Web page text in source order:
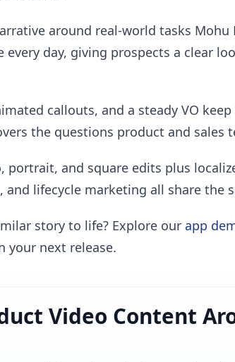
around real-world tasks
every day, giving prospects a clear
callouts, and a steady VO
the questions product and sales
portrait, and square edits plus
and lifecycle marketing all share the
story to life? Explore our app
your next release.
Video Content